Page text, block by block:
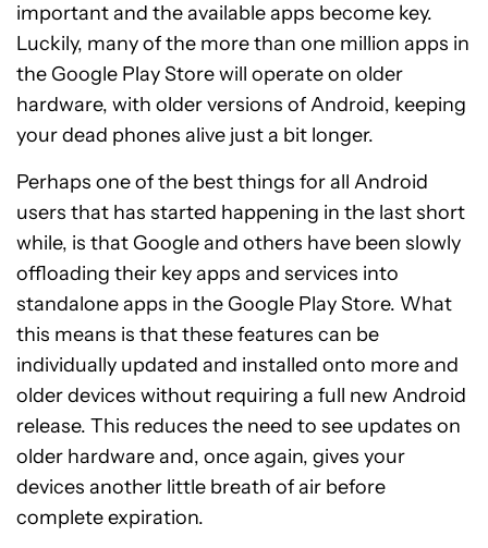
important and the available apps become key.
Luckily, many of the more than one million apps in
the Google Play Store will operate on older
hardware, with older versions of Android, keeping
your dead phones alive just a bit longer.
Perhaps one of the best things for all Android
users that has started happening in the last short
while, is that Google and others have been slowly
offloading their key apps and services into
standalone apps in the Google Play Store. What
this means is that these features can be
individually updated and installed onto more and
older devices without requiring a full new Android
release. This reduces the need to see updates on
older hardware and, once again, gives your
devices another little breath of air before
complete expiration.